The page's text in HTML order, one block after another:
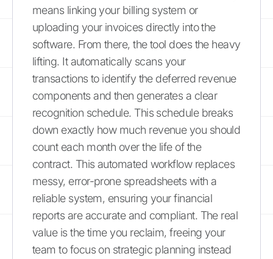
means linking your billing system or
uploading your invoices directly into the
software. From there, the tool does the heavy
lifting. It automatically scans your
transactions to identify the deferred revenue
components and then generates a clear
recognition schedule. This schedule breaks
down exactly how much revenue you should
count each month over the life of the
contract. This automated workflow replaces
messy, error-prone spreadsheets with a
reliable system, ensuring your financial
reports are accurate and compliant. The real
value is the time you reclaim, freeing your
team to focus on strategic planning instead